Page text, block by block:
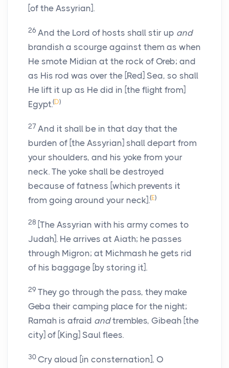
[of the Assyrian].
26 And the Lord of hosts shall stir up and
brandish a scourge against them as when
He smote Midian at the rock of Oreb; and
as His rod was over the [Red] Sea, so shall
He lift it up as He did in [the flight from]
Egypt.(D)
27 And it shall be in that day that the
burden of [the Assyrian] shall depart from
your shoulders, and his yoke from your
neck. The yoke shall be destroyed
because of fatness [which prevents it
from going around your neck].(E)
28 [The Assyrian with his army comes to
Judah]. He arrives at Aiath; he passes
through Migron; at Michmash he gets rid
of his baggage [by storing it].
29 They go through the pass, they make
Geba their camping place for the night;
Ramah is afraid andtrembles, Gibeah [the
city] of [King] Saul flees.
30 Cry aloud [in consternation], O